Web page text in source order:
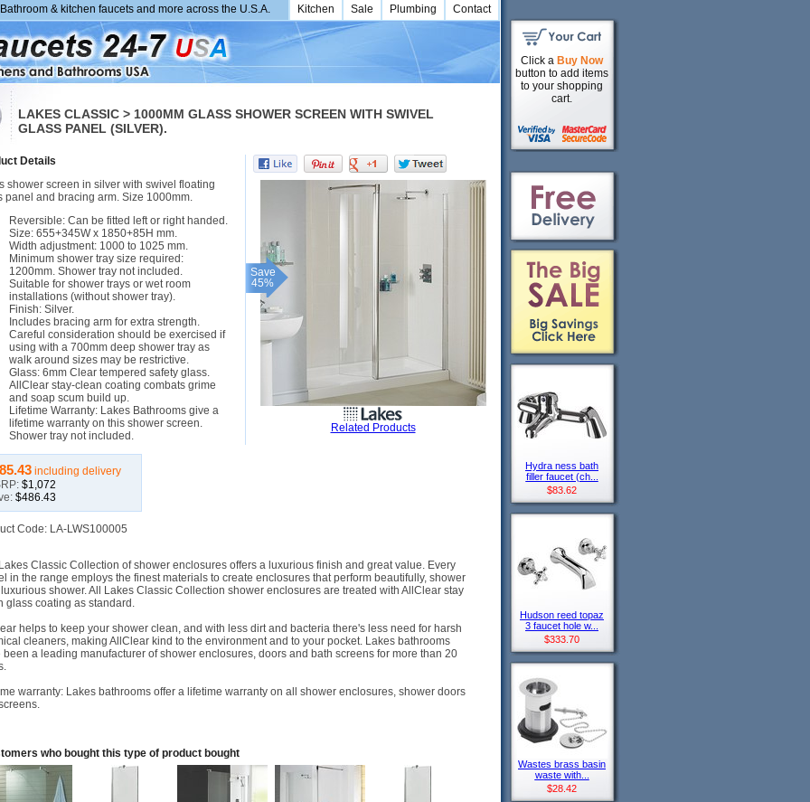
Contact
Plumbing
Sale
Kitchen
Bathroom & kitchen faucets and more across the U.S.A.
LAKES CLASSIC > 1000MM GLASS SHOWER SCREEN WITH SWIVEL
GLASS PANEL (SILVER).
Save
45%
Related Products
Details
shower screen in silver with swivel floating
panel and bracing arm. Size 1000mm.
Reversible: Can be fitted left or right handed.
Size: 655+345W x 1850+85H mm.
Width adjustment: 1000 to 1025 mm.
Minimum shower tray size required:
1200mm. Shower tray not included.
Suitable for shower trays or wet room
installations (without shower tray).
Finish: Silver.
Includes bracing arm for extra strength.
Careful consideration should be exercised if
using with a 700mm deep shower tray as
walk around sizes may be restrictive.
Glass: 6mm Clear tempered safety glass.
AllClear stay-clean coating combats grime
and soap scum build up.
Lifetime Warranty: Lakes Bathrooms give a
lifetime warranty on this shower screen.
Shower tray not included.
including delivery
$1,072
$486.43
Code: LA-LWS100005
Classic Collection of shower enclosures offers a luxurious finish and great value. Every
in the range employs the finest materials to create enclosures that perform beautifully, shower
shower. All Lakes Classic Collection shower enclosures are treated with AllClear stay
glass coating as standard.
helps to keep your shower clean, and with less dirt and bacteria there's less need for harsh
cleaners, making AllClear kind to the environment and to your pocket. Lakes bathrooms
been a leading manufacturer of shower enclosures, doors and bath screens for more than 20
warranty: Lakes bathrooms offer a lifetime warranty on all shower enclosures, shower doors
who bought this type of product bought
Click a Buy Now
button to add items
to your shopping
cart.
Hydra ness bath
filler faucet (ch...
$83.62
Hudson reed topaz
3 faucet hole w...
$333.70
Wastes brass basin
waste with...
$28.42